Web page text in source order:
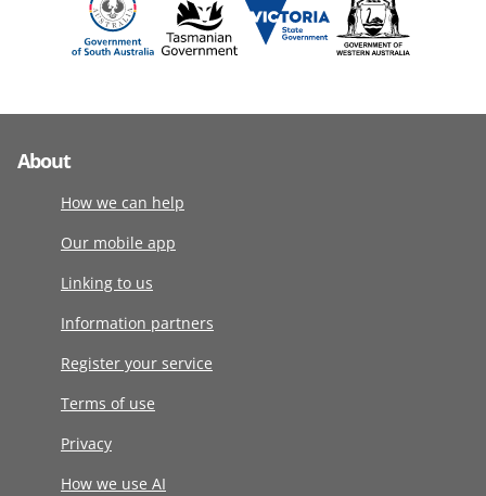
About
How we can help
Our mobile app
Linking to us
Information partners
Register your service
Terms of use
Privacy
How we use AI